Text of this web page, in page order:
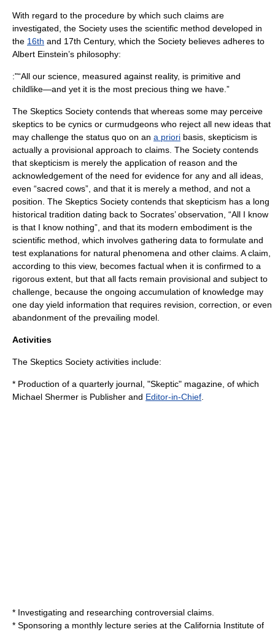
With regard to the procedure by which such claims are
investigated, the Society uses the scientific method developed in
the 16th and 17th Century, which the Society believes adheres to
Albert Einstein’s philosophy:
:"“All our science, measured against reality, is primitive and
childlike—and yet it is the most precious thing we have.”
The Skeptics Society contends that whereas some may perceive
skeptics to be cynics or curmudgeons who reject all new ideas that
may challenge the status quo on an a priori basis, skepticism is
actually a provisional approach to claims. The Society contends
that skepticism is merely the application of reason and the
acknowledgement of the need for evidence for any and all ideas,
even “sacred cows”, and that it is merely a method, and not a
position. The Skeptics Society contends that skepticism has a long
historical tradition dating back to Socrates’ observation, “All I know
is that I know nothing”, and that its modern embodiment is the
scientific method, which involves gathering data to formulate and
test explanations for natural phenomena and other claims. A claim,
according to this view, becomes factual when it is confirmed to a
rigorous extent, but that all facts remain provisional and subject to
challenge, because the ongoing accumulation of knowledge may
one day yield information that requires revision, correction, or even
abandonment of the prevailing model.
Activities
The Skeptics Society activities include:
* Production of a quarterly journal, "Skeptic" magazine, of which
Michael Shermer is Publisher and Editor-in-Chief
* Investigating and researching controversial claims.
* Sponsoring a monthly lecture series at the California Institute of